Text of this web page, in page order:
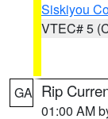
Siskiyou
VTEC# 5
GA Rip
01:00 AM